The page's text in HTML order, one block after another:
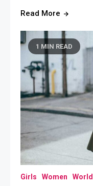
Read More
1 MIN READ
Girls Women World